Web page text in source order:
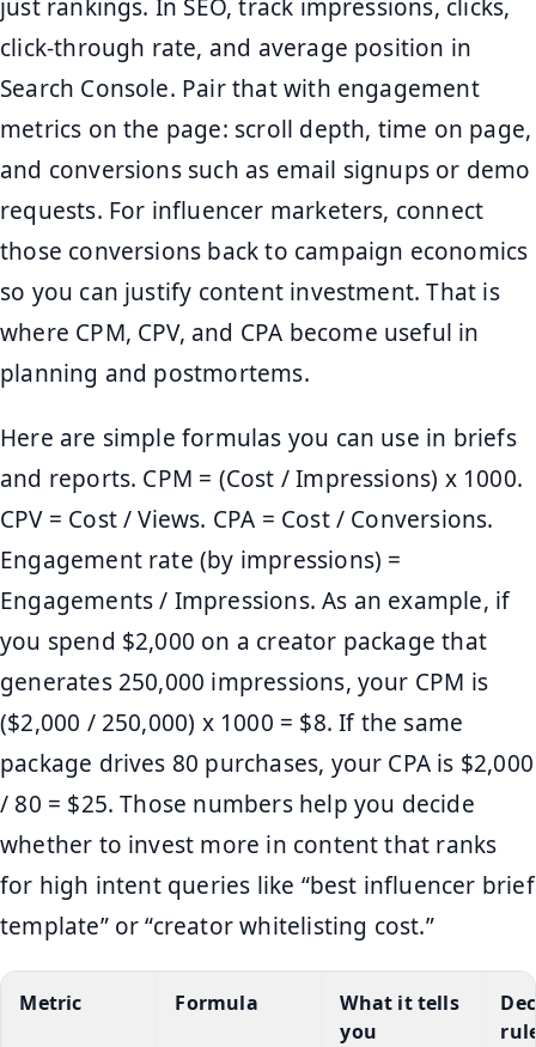
just rankings. In SEO, track impressions, clicks,
click-through rate, and average position in
Search Console. Pair that with engagement
metrics on the page: scroll depth, time on page,
and conversions such as email signups or demo
requests. For influencer marketers, connect
those conversions back to campaign economics
so you can justify content investment. That is
where CPM, CPV, and CPA become useful in
planning and postmortems.
Here are simple formulas you can use in briefs
and reports. CPM = (Cost / Impressions) x 1000.
CPV = Cost / Views. CPA = Cost / Conversions.
Engagement rate (by impressions) =
Engagements / Impressions. As an example, if
you spend $2,000 on a creator package that
generates 250,000 impressions, your CPM is
($2,000 / 250,000) x 1000 = $8. If the same
package drives 80 purchases, your CPA is $2,000
/ 80 = $25. Those numbers help you decide
whether to invest more in content that ranks
for high intent queries like “best influencer brief
template” or “creator whitelisting cost.”
Metric Formula
What it tells
you